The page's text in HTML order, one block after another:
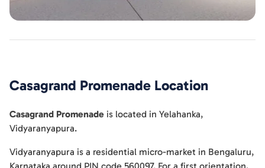
Casagrand Promenade Location
Casagrand Promenade is located in Yelahanka,
Vidyaranyapura.
Vidyaranyapura is a residential micro-market in Bengaluru,
Karnataka around PIN code 560097. For a first orientation,